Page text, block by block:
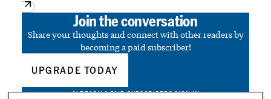
Join the conversation
Share your thoughts and connect with other readers by
becoming a paid subscriber!
UPGRADE TODAY
ALREADY A PAID SUBSCRIBER?SIGN IN